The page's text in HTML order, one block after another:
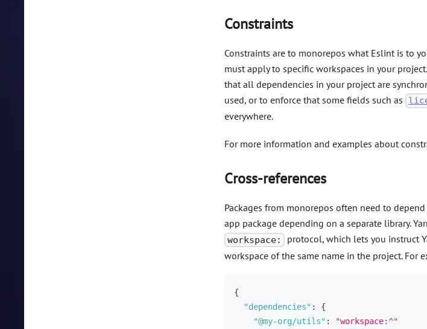
Constraints
Constraints are to monorepos what Eslint is to
must apply to specific workspaces in your
that all dependencies in your project are
used, or to enforce that some fields such as
everywhere.
For more information and examples about
Cross-references
Packages from monorepos often need to
app package depending on a separate library.
workspace: protocol, which lets you instruct
workspace of the same name in the project. For
{
"dependencies" :
{
"@my-org/utils" :
"workspace:^"